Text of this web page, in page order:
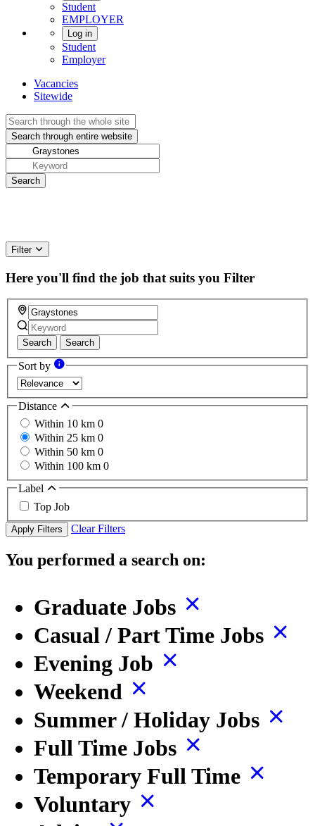
Student
EMPLOYER
Log in
Student
Employer
Vacancies
Sitewide
Filter
Here you'll find the job that suits you Filter
Search Search
Sort by
Distance
Within 10 km 0
Within 25 km 0
Within 50 km 0
Within 100 km 0
Label
Top Job
Apply Filters Clear Filters
You performed a search on:
Graduate Jobs
Casual / Part Time Jobs
Evening Job
Weekend
Summer / Holiday Jobs
Full Time Jobs
Temporary Full Time
Voluntary